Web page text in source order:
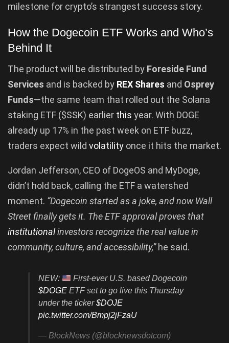
milestone for crypto’s strangest success story.
How the Dogecoin ETF Works and Who’s
Behind It
The product will be distributed by Foreside Fund
Services and is backed by REX Shares and Osprey
Funds—the same team that rolled out the Solana
staking ETF ($SSK) earlier this year. With DOGE
already up 17% in the past week on ETF buzz,
traders expect wild volatility once it hits the market.
Jordan Jefferson, CEO of DogeOS and MyDoge,
didn’t hold back, calling the ETF a watershed
moment. “Dogecoin started as a joke, and now Wall
Street finally gets it. The ETF approval proves that
institutionalinvestors recognize the real value in
community, culture, and accessibility,”he said.
NEW:
First-ever U.S. based Dogecoin
$DOGE ETF set to go live this Thursday
under the ticker$DOJE
pic.twitter.com/Bmpj2jFzaU
— BlockNews (@blocknewsdotcom)